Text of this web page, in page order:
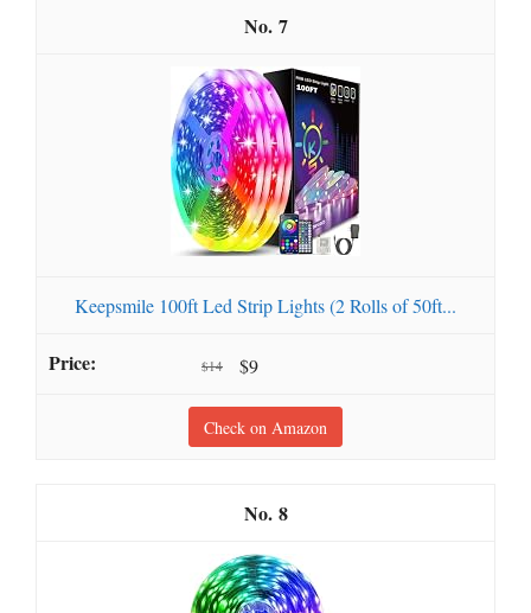
7
Keepsmile 100ft Led Strip Lights (2 Rolls of 50ft...
$14 $9
Check on Amazon
8